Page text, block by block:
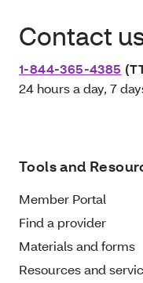
Contact
1-844-365-4385
24 hours a day, 7
Tools and
Member Portal
Find a provider
Materials and forms
Resources and